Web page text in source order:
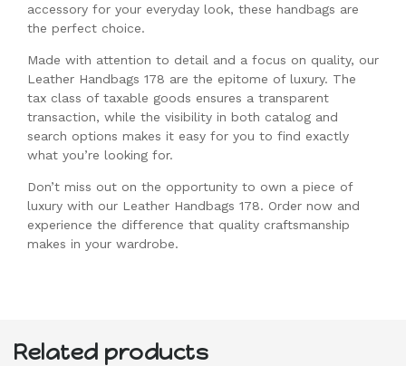
accessory for your everyday look, these handbags are
the perfect choice.
Made with attention to detail and a focus on quality, our
Leather Handbags 178 are the epitome of luxury. The
tax class of taxable goods ensures a transparent
transaction, while the visibility in both catalog and
search options makes it easy for you to find exactly
what you’re looking for.
Don’t miss out on the opportunity to own a piece of
luxury with our Leather Handbags 178. Order now and
experience the difference that quality craftsmanship
makes in your wardrobe.
Related products